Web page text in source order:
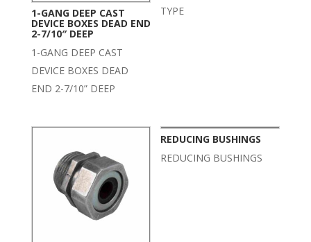
1-GANG DEEP CAST
DEVICE BOXES DEAD END
2-7/10″ DEEP
1-GANG DEEP CAST
DEVICE BOXES DEAD
END 2-7/10” DEEP
TYPE
REDUCING BUSHINGS
REDUCING BUSHINGS